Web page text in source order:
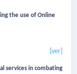
the use of Online
[ver]
services in combating